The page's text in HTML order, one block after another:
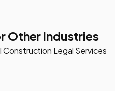
Other Industries
Construction Legal Services